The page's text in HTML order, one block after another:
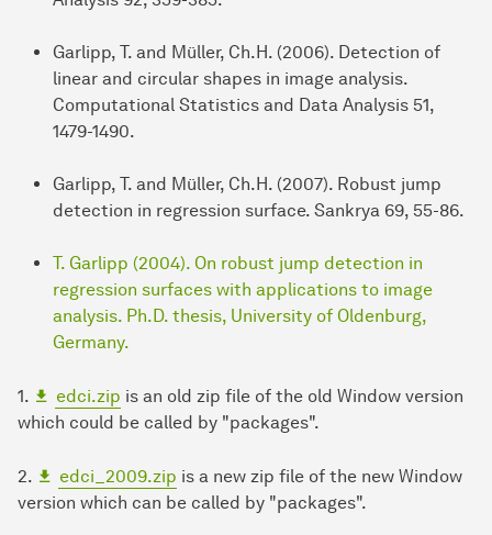
Garlipp, T. and Müller, Ch.H. (2006). Detection of
linear and circular shapes in image analysis.
Computational Statistics and Data Analysis 51,
1479-1490.
Garlipp, T. and Müller, Ch.H. (2007). Robust jump
detection in regression surface. Sankrya 69, 55-86.
T. Garlipp (2004). On robust jump detection in
regression surfaces with applications to image
analysis. Ph.D. thesis, University of Oldenburg,
Germany.
1. edci.zip is an old zip file of the old Window version
which could be called by "packages".
2. edci_2009.zip is a new zip file of the new Window
version which can be called by "packages".